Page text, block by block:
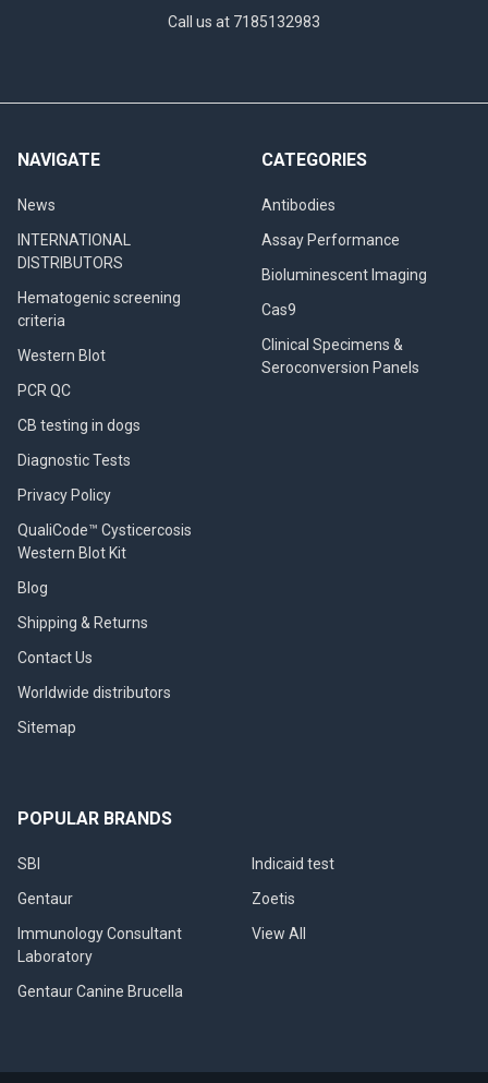
Call us at 7185132983
NAVIGATE
News
INTERNATIONAL
DISTRIBUTORS
Hematogenic screening
criteria
Western Blot
PCR QC
CB testing in dogs
Diagnostic Tests
Privacy Policy
QualiCode™ Cysticercosis
Western Blot Kit
Blog
Shipping & Returns
Contact Us
Worldwide distributors
Sitemap
CATEGORIES
Antibodies
Assay Performance
Bioluminescent Imaging
Cas9
Clinical Specimens &
Seroconversion Panels
POPULAR BRANDS
SBI
Gentaur
Immunology Consultant
Laboratory
Gentaur Canine Brucella
Indicaid test
Zoetis
View All